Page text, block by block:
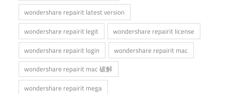
wondershare repairit latest version
wondershare repairit legit
wondershare repairit license
wondershare repairit login
wondershare repairit mac
wondershare repairit mac 破解
wondershare repairit mega